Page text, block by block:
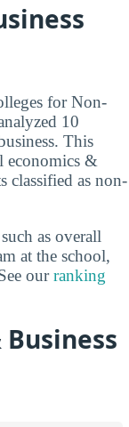
for Non-
10
This
economics &
classified as non-
as overall
at the school,
ourranking